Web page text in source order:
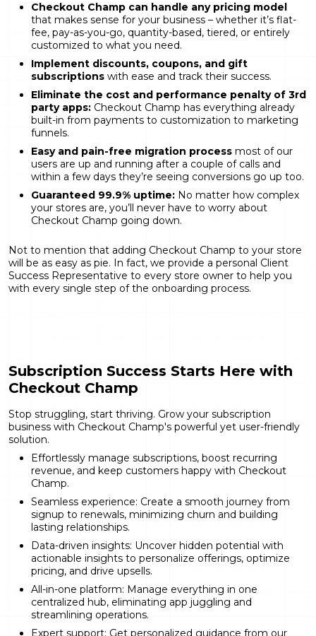
Checkout Champ can handle any pricing model
that makes sense for your business – whether it’s flat-
fee, pay-as-you-go, quantity-based, tiered, or entirely
customized to what you need.
Implement discounts, coupons, and gift
subscriptions with ease and track their success.
Eliminate the cost and performance penalty of 3rd
party apps: Checkout Champ has everything already
built-in from payments to customization to marketing
funnels.
Easy and pain-free migration process most of our
users are up and running after a couple of calls and
within a few days they’re seeing conversions go up too.
Guaranteed 99.9% uptime: No matter how complex
your stores are, you’ll never have to worry about
Checkout Champ going down.
Not to mention that adding Checkout Champ to your store
will be as easy as pie. In fact, we provide a personal Client
Success Representative to every store owner to help you
with every single step of the onboarding process.
Subscription Success Starts Here with
Checkout Champ
Stop struggling, start thriving. Grow your subscription
business with Checkout Champ's powerful yet user-friendly
solution.
Effortlessly manage subscriptions, boost recurring
revenue, and keep customers happy with Checkout
Champ.
Seamless experience: Create a smooth journey from
signup to renewals, minimizing churn and building
lasting relationships.
Data-driven insights: Uncover hidden potential with
actionable insights to personalize offerings, optimize
pricing, and drive upsells.
All-in-one platform: Manage everything in one
centralized hub, eliminating app juggling and
streamlining operations.
Expert support: Get personalized guidance from our